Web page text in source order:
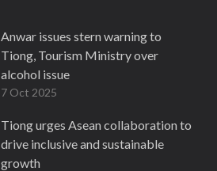
Anwar issues stern warning to
Tiong, Tourism Ministry over
alcohol issue
7 Oct 2025
Tiong urges Asean collaboration to
drive inclusive and sustainable
growth